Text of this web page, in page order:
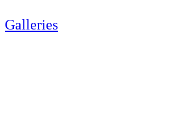
Galleries